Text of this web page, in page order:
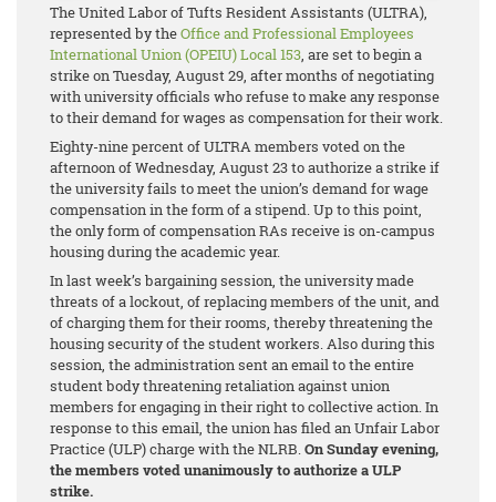
The United Labor of Tufts Resident Assistants (ULTRA),
represented by theOffice and Professional Employees
International Union (OPEIU) Local 153, are set to begin a
strike on Tuesday, August 29, after months of negotiating
with university officials who refuse to make any response
to their demand for wages as compensation for their work.
Eighty-nine percent of ULTRA members voted on the
afternoon of Wednesday, August 23 to authorize a strike if
the university fails to meet the union’s demand for wage
compensation in the form of a stipend. Up to this point,
the only form of compensation RAs receive is on-campus
housing during the academic year.
In last week’s bargaining session, the university made
threats of a lockout, of replacing members of the unit, and
of charging them for their rooms, thereby threatening the
housing security of the student workers. Also during this
session, the administration sent an email to the entire
student body threatening retaliation against union
members for engaging in their right to collective action. In
response to this email, the union has filed an Unfair Labor
Practice (ULP) charge with the NLRB.On Sunday evening,
the members voted unanimously to authorize a ULP
strike.